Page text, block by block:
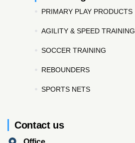
PRIMARY PLAY PRODUCTS
AGILITY & SPEED TRAINING
SOCCER TRAINING
REBOUNDERS
SPORTS NETS
Contact us